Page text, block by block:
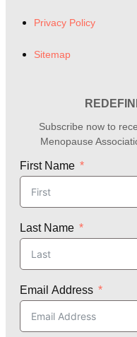
Privacy Policy
Sitemap
Subscribe now to
Menopause
First Name
Last Name
Email Address